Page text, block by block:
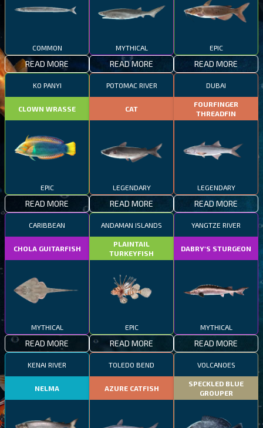
COMMON
READ MORE
MYTHICAL
READ MORE
EPIC
READ MORE
KO PANYI
CLOWN WRASSE
EPIC
READ MORE
POTOMAC RIVER
CAT
LEGENDARY
READ MORE
DUBAI
FOURFINGER
THREADFIN
LEGENDARY
READ MORE
CARIBBEAN
CHOLA GUITARFISH
MYTHICAL
READ MORE
ANDAMAN ISLANDS
PLAINTAIL
TURKEYFISH
EPIC
READ MORE
YANGTZE RIVER
DABRY'S STURGEON
MYTHICAL
READ MORE
KENAI RIVER
NELMA
TOLEDO BEND
AZURE CATFISH
VOLCANOES
SPECKLED BLUE
GROUPER